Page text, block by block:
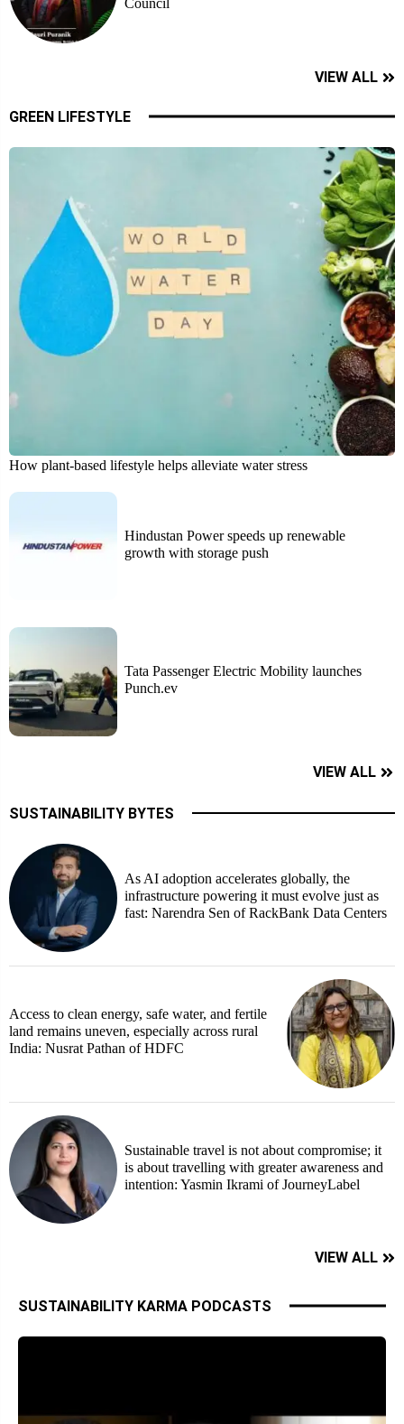
Council
VIEW ALL
GREEN LIFESTYLE
How plant-based lifestyle helps alleviate water stress
Hindustan Power speeds up renewable
growth with storage push
Tata Passenger Electric Mobility launches
Punch.ev
VIEW ALL
SUSTAINABILITY BYTES
As AI adoption accelerates globally, the
infrastructure powering it must evolve just as
fast: Narendra Sen of RackBank Data Centers
Access to clean energy, safe water, and fertile
land remains uneven, especially across rural
India: Nusrat Pathan of HDFC
Sustainable travel is not about compromise; it
is about travelling with greater awareness and
intention: Yasmin Ikrami of JourneyLabel
VIEW ALL
SUSTAINABILITY KARMA PODCASTS